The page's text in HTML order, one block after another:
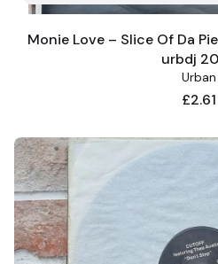
Monie Love – Slice Of Da
urbdj
Urban
Price
£2.61